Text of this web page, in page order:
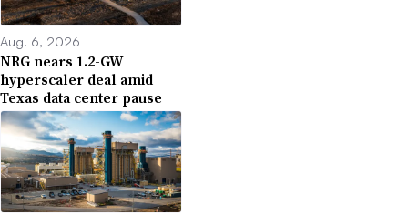
Aug. 6, 2026
NRG nears 1.2-GW
hyperscaler deal amid
Texas data center pause